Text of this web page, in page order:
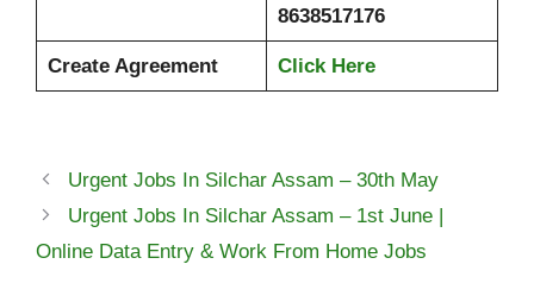
8638517176
Create Agreement Click Here
Urgent Jobs In Silchar Assam – 30th May
Urgent Jobs In Silchar Assam – 1st June |
Online Data Entry & Work From Home Jobs